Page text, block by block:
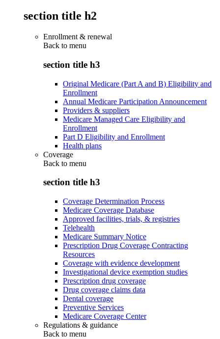
section title h2
Enrollment & renewal
Back to menu
section title h3
Original Medicare (Part A and B) Eligibility and
Enrollment
Annual Medicare Participation Announcement
Providers & suppliers
Medicare Managed Care Eligibility and
Enrollment
Part D Eligibility and Enrollment
Health plans
Coverage
Back to menu
section title h3
Coverage Determination Process
Medicare Coverage Database
Approved facilities, trials, & registries
Telehealth
Medicare Summary Notice
Prescription Drug Coverage Contracting
Resources
Coverage with evidence development
Investigational device exemption studies
Prescription drug coverage
Drug coverage claims data
Dental coverage
Preventive Services
Medicare Coverage Center
Regulations & guidance
Back to menu